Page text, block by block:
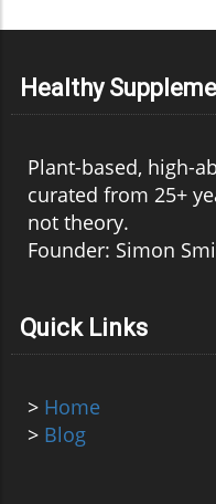
Healthy
Plant-based, high-
curated from 25+
not theory.
Founder: Simon
Quick Links
> Home
> Blog